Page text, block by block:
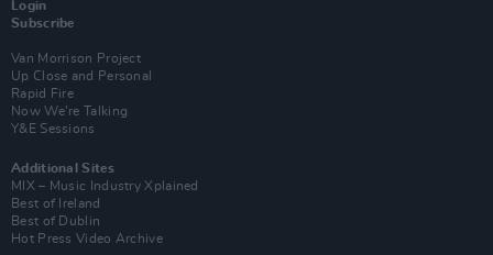
Login
Subscribe
Van Morrison Project
Up Close and Personal
Rapid Fire
Now We’re Talking
Y&E Sessions
Additional Sites
MIX – Music Industry Xplained
Best of Ireland
Best of Dublin
Hot Press Video Archive